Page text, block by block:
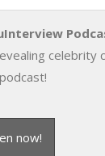
celebrity
now!